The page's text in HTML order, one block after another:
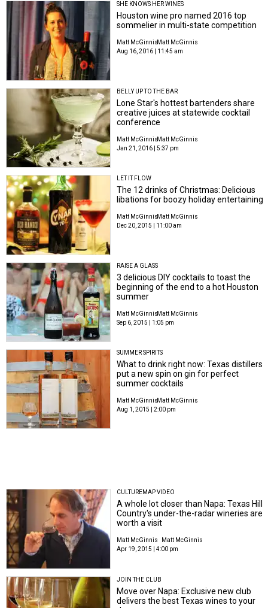
SHE KNOWS HER WINES
Houston wine pro named 2016 top
sommelier in multi-state competition
Matt McGinnisMatt McGinnis
Aug 16, 2016 | 11:45 am
BELLY UP TO THE BAR
Lone Star's hottest bartenders share
creative juices at statewide cocktail
conference
Matt McGinnisMatt McGinnis
Jan 21, 2016 | 5:37 pm
LET IT FLOW
The 12 drinks of Christmas: Delicious
libations for boozy holiday entertaining
Matt McGinnisMatt McGinnis
Dec 20, 2015 | 11:00 am
RAISE A GLASS
3 delicious DIY cocktails to toast the
beginning of the end to a hot Houston
summer
Matt McGinnisMatt McGinnis
Sep 6, 2015 | 1:05 pm
SUMMER SPIRITS
What to drink right now: Texas distillers
put a new spin on gin for perfect
summer cocktails
Matt McGinnisMatt McGinnis
Aug 1, 2015 | 2:00 pm
CULTUREMAP VIDEO
A whole lot closer than Napa: Texas Hill
Country's under-the-radar wineries are
worth a visit
Matt McGinnis
Matt McGinnis
Apr 19, 2015 | 4:00 pm
JOIN THE CLUB
Move over Napa: Exclusive new club
delivers the best Texas wines to your